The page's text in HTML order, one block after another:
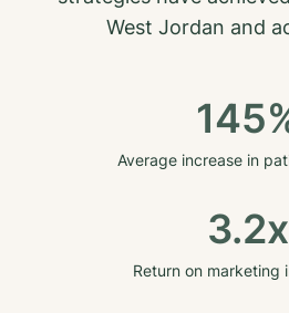
West Jordan and
Average increase in
3.2x
Return on marketing